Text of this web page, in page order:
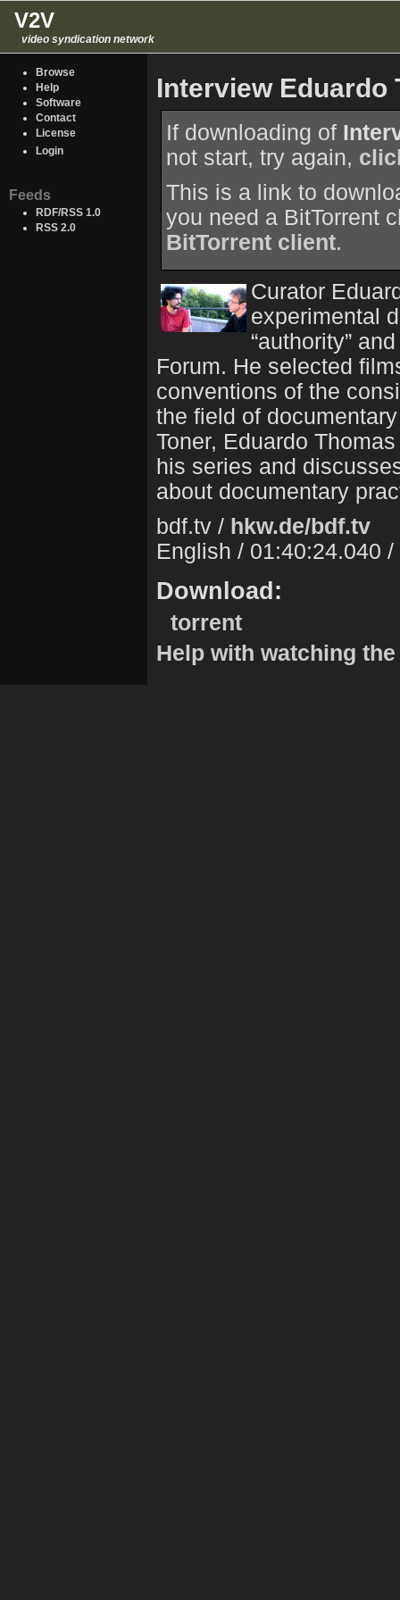
V2V
video syndication network
Browse
Help
Software
Contact
License
Login
Feeds
RDF/RSS 1.0
RSS 2.0
Interview Eduardo
If downloading of
not start, try again,
This is a link to
you need a BitTorrent
BitTorrent client.
Curator
experimental
“authority”
Forum. He selected
conventions of the
the field of
Toner, Eduardo
his series and
about documentary
bdf.tv / hkw.de/bdf.tv
English / 01:40:24.040
Download:
torrent
Help with watching